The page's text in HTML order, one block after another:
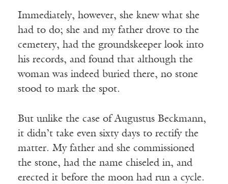
Immediately, however, she knew what she
had to do; she and my father drove to the
cemetery, had the groundskeeper look into
his records, and found that although the
woman was indeed buried there, no stone
stood to mark the spot.
But unlike the case of Augustus Beckmann,
it didn’t take even sixty days to rectify the
matter. My father and she commissioned
the stone, had the name chiseled in, and
erected it before the moon had run a cycle.